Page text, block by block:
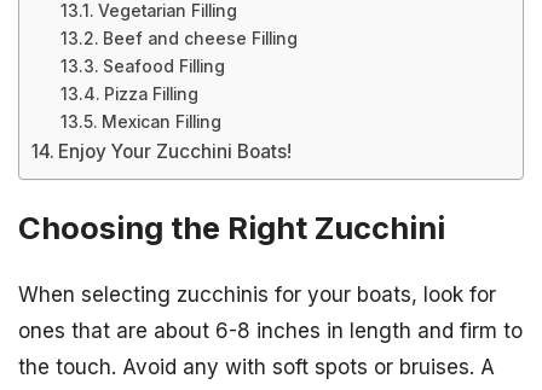
Vegetarian Filling
Beef and cheese Filling
Seafood Filling
Pizza Filling
Mexican Filling
Enjoy Your Zucchini Boats!
Choosing the Right Zucchini
When selecting zucchinis for your boats, look for
ones that are about 6-8 inches in length and firm to
the touch. Avoid any with soft spots or bruises. A